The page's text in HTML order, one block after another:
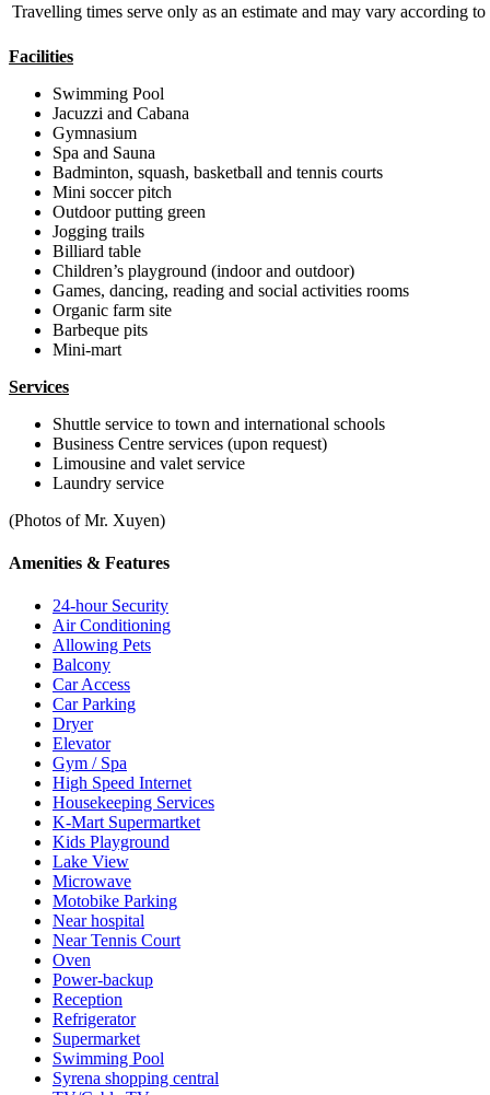
Travelling times serve only as an estimate and may vary according
Facilities
Swimming Pool
Jacuzzi and Cabana
Gymnasium
Spa and Sauna
Badminton, squash, basketball and tennis courts
Mini soccer pitch
Outdoor putting green
Jogging trails
Billiard table
Children’s playground (indoor and outdoor)
Games, dancing, reading and social activities rooms
Organic farm site
Barbeque pits
Mini-mart
Services
Shuttle service to town and international schools
Business Centre services (upon request)
Limousine and valet service
Laundry service
(Photos of Mr. Xuyen)
Amenities & Features
24-hour Security
Air Conditioning
Allowing Pets
Balcony
Car Access
Car Parking
Dryer
Elevator
Gym / Spa
High Speed Internet
Housekeeping Services
K-Mart Supermartket
Kids Playground
Lake View
Microwave
Motobike Parking
Near hospital
Near Tennis Court
Oven
Power-backup
Reception
Refrigerator
Supermarket
Swimming Pool
Syrena shopping central